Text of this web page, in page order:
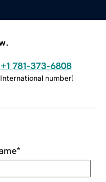
+1 781-373-6808
International number)
*